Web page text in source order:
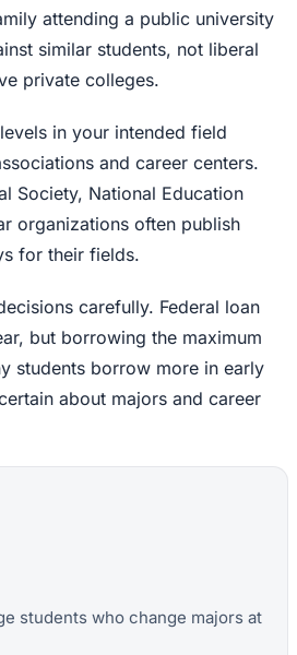
attending a public university
similar students, not liberal
private colleges.
in your intended field
and career centers.
Society, National Education
organizations often publish
for their fields.
carefully. Federal loan
but borrowing the maximum
students borrow more in early
about majors and career
students who change majors at